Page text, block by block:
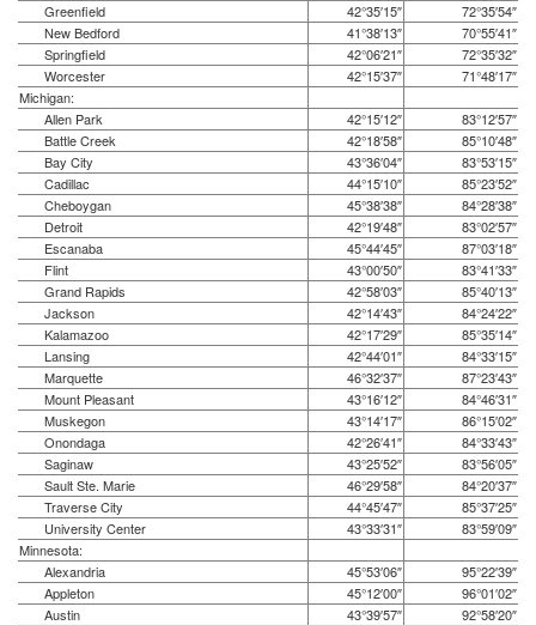
Greenfield
42°35′15″
72°35′54″
New Bedford
41°38′13″
70°55′41″
Springfield
42°06′21″
72°35′32″
Worcester
42°15′37″
71°48′17″
Michigan:
Allen Park
42°15′12″
83°12′57″
Battle Creek
42°18′58″
85°10′48″
Bay City
43°36′04″
83°53′15″
Cadillac
44°15′10″
85°23′52″
Cheboygan
45°38′38″
84°28′38″
Detroit
42°19′48″
83°02′57″
Escanaba
45°44′45″
87°03′18″
Flint
43°00′50″
83°41′33″
Grand Rapids
42°58′03″
85°40′13″
Jackson
42°14′43″
84°24′22″
Kalamazoo
42°17′29″
85°35′14″
Lansing
42°44′01″
84°33′15″
Marquette
46°32′37″
87°23′43″
Mount Pleasant
43°16′12″
84°46′31″
Muskegon
43°14′17″
86°15′02″
Onondaga
42°26′41″
84°33′43″
Saginaw
43°25′52″
83°56′05″
Sault Ste. Marie
46°29′58″
84°20′37″
Traverse City
44°45′47″
85°37′25″
University Center
43°33′31″
83°59′09″
Minnesota:
Alexandria
45°53′06″
95°22′39″
Appleton
45°12′00″
96°01′02″
Austin
43°39′57″
92°58′20″